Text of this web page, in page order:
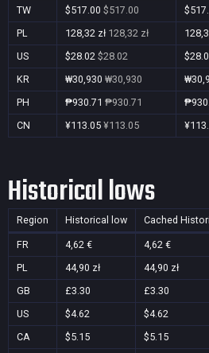
TW
$517.00 $517.00
PL
128,32 zł 128,32 zł
US
$28.02 $28.02
KR
₩30,930 ₩30,930
PH
₱930.71 ₱930.71
CN
¥113.05 ¥113.05
Historical lows
Region Historical low Cached
FR 4,62 € 4,62 €
PL 44,90 zł 44,90 zł
GB £3.30 £3.30
US $4.62 $4.62
CA $5.15 $5.15